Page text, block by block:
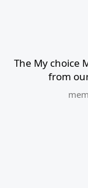
The My choice
from